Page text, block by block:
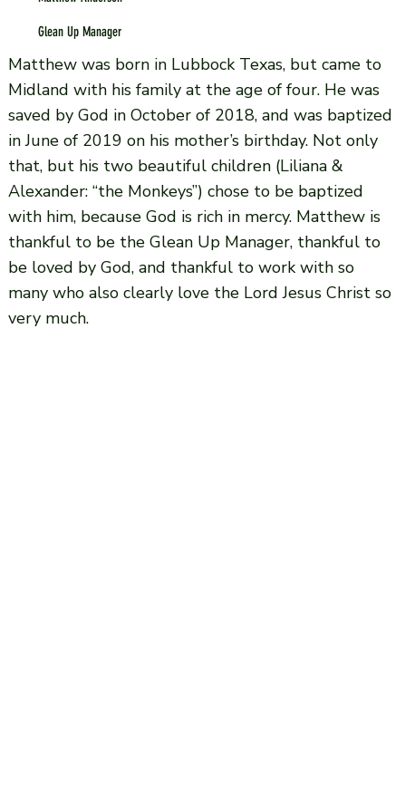
Matthew was born in Lubbock Texas, but came to
Midland with his family at the age of four. He was
saved by God in October of 2018, and was baptized
in June of 2019 on his mother’s birthday. Not only
that, but his two beautiful children (Liliana &
Alexander: “the Monkeys”) chose to be baptized
with him, because God is rich in mercy. Matthew is
thankful to be the Glean Up Manager, thankful to
be loved by God, and thankful to work with so
many who also clearly love the Lord Jesus Christ so
very much.
Glean Up Manager